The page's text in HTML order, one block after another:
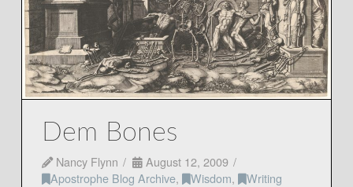
Dem Bones
Nancy Flynn
August 12, 2009
Apostrophe Blog Archive, Wisdom, Writing